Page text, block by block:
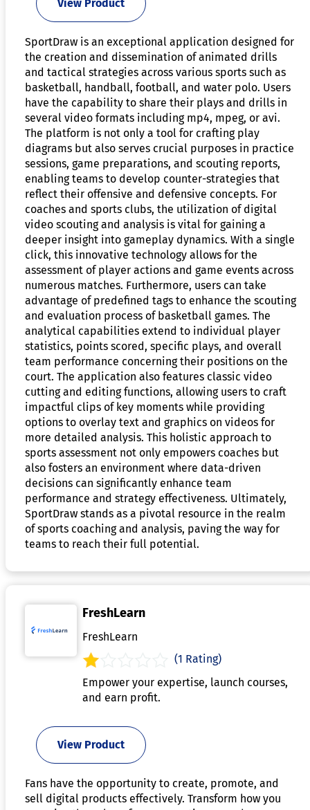
View Product
SportDraw is an exceptional application designed for
the creation and dissemination of animated drills
and tactical strategies across various sports such as
basketball, handball, football, and water polo. Users
have the capability to share their plays and drills in
several video formats including mp4, mpeg, or avi.
The platform is not only a tool for crafting play
diagrams but also serves crucial purposes in practice
sessions, game preparations, and scouting reports,
enabling teams to develop counter-strategies that
reflect their offensive and defensive concepts. For
coaches and sports clubs, the utilization of digital
video scouting and analysis is vital for gaining a
deeper insight into gameplay dynamics. With a single
click, this innovative technology allows for the
assessment of player actions and game events across
numerous matches. Furthermore, users can take
advantage of predefined tags to enhance the scouting
and evaluation process of basketball games. The
analytical capabilities extend to individual player
statistics, points scored, specific plays, and overall
team performance concerning their positions on the
court. The application also features classic video
cutting and editing functions, allowing users to craft
impactful clips of key moments while providing
options to overlay text and graphics on videos for
more detailed analysis. This holistic approach to
sports assessment not only empowers coaches but
also fosters an environment where data-driven
decisions can significantly enhance team
performance and strategy effectiveness. Ultimately,
SportDraw stands as a pivotal resource in the realm
of sports coaching and analysis, paving the way for
teams to reach their full potential.
FreshLearn
FreshLearn
(1 Rating)
Empower your expertise, launch courses,
and earn profit.
View Product
Fans have the opportunity to create, promote, and
sell digital products effectively. Transform how you